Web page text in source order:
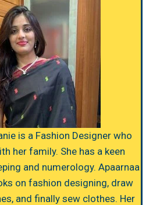
is a Fashion Designer who
her family. She has a keen
and numerology. Apaarnaa
on fashion designing, draw
and finally sew clothes. Her